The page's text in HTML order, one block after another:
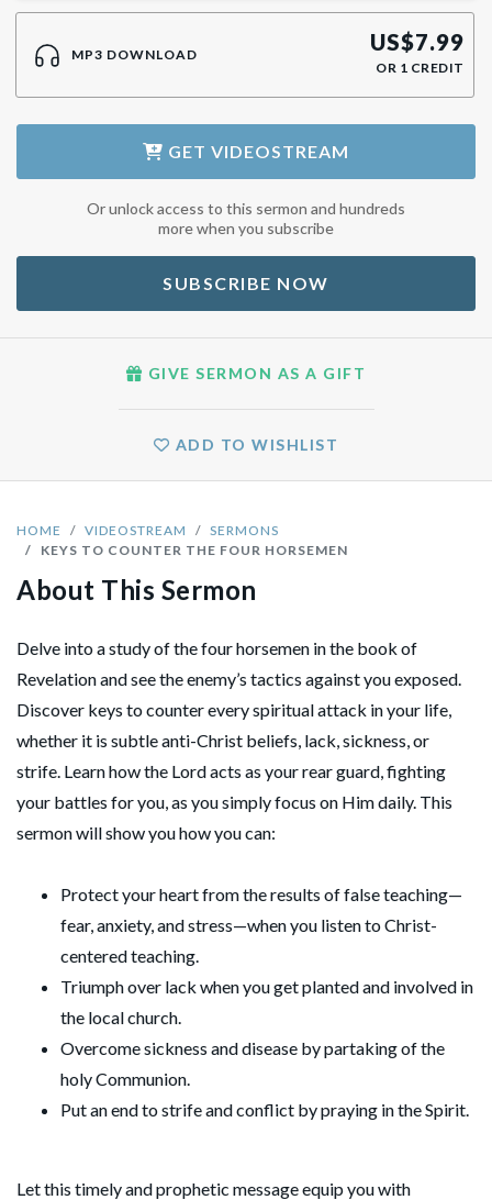
HOME VIDEOSTREAM
SERMONS
KEYS TO COUNTER THE FOUR HORSEMEN
About This Sermon
Delve into a study of the four horsemen in the book of
Revelation and see the enemy’s tactics against you exposed.
Discover keys to counter every spiritual attack in your life,
whether it is subtle anti-Christ beliefs, lack, sickness, or
strife. Learn how the Lord acts as your rear guard, fighting
your battles for you, as you simply focus on Him daily. This
sermon will show you how you can:
Protect your heart from the results of false teaching—
fear, anxiety, and stress—when you listen to Christ-
centered teaching.
Triumph over lack when you get planted and involved in
the local church.
Overcome sickness and disease by partaking of the
holy Communion.
Put an end to strife and conflict by praying in the Spirit.
Let this timely and prophetic message equip you with
MP3 DOWNLOAD US$7.99
OR 1 CREDIT
GET VIDEOSTREAM
Or unlock access to this sermon and hundreds
more when you subscribe
SUBSCRIBE NOW
GIVE SERMON AS A GIFT
ADD TO WISHLIST